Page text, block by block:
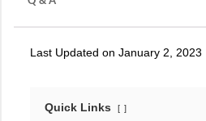
Last Updated on January 2, 2023
Quick Links